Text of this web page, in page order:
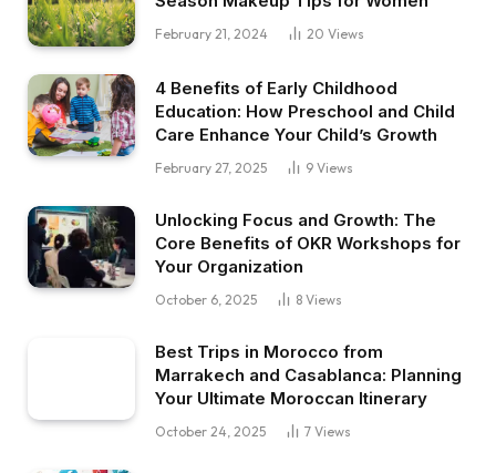
February 21, 2024 20 Views
4 Benefits of Early Childhood
Education: How Preschool and Child
Care Enhance Your Child’s Growth
February 27, 2025 9 Views
Unlocking Focus and Growth: The
Core Benefits of OKR Workshops for
Your Organization
October 6, 2025 8 Views
Best Trips in Morocco from
Marrakech and Casablanca: Planning
Your Ultimate Moroccan Itinerary
October 24, 2025 7 Views